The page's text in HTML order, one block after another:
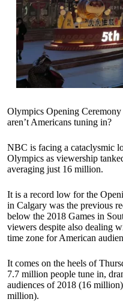
Olympics Opening
aren’t Americans tuning in?
NBC is facing a cataclysmic
Olympics as viewership
averaging just 16 million.
It is a record low for the
in Calgary was the previous
below the 2018 Games in
viewers despite also dealing
time zone for American
It comes on the heels of
7.7 million people tune in,
audiences of 2018 (16
million).